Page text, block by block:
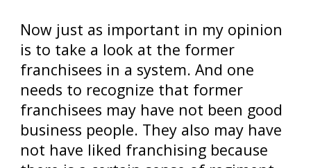
Now just as important in my opinion
is to take a look at the former
franchisees in a system. And one
needs to recognize that former
franchisees may have not been good
business people. They also may have
not have liked franchising because